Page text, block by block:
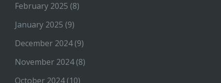
February 2025 (8)
January 2025 (9)
December 2024(9)
November 2024(8)
October 2024(10)